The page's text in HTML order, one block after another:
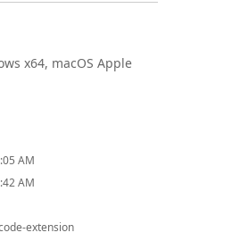
x64, macOS Apple
AM
AM
extension